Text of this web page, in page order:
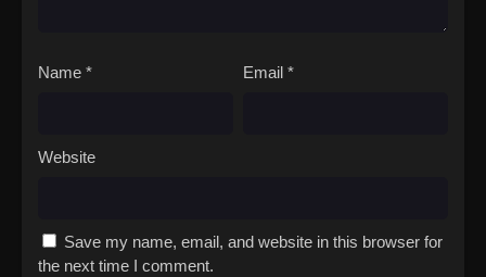
Name * Email *
Website
Save my name, email, and website in this browser for
the next time I comment.